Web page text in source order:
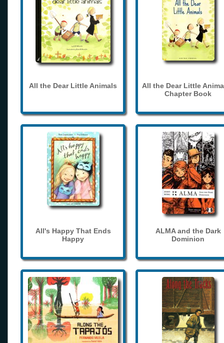
All the Dear Little Animals
All the Dear Little
Chapter Book
All's Happy That Ends
Happy
ALMA and the Dark
Dominion